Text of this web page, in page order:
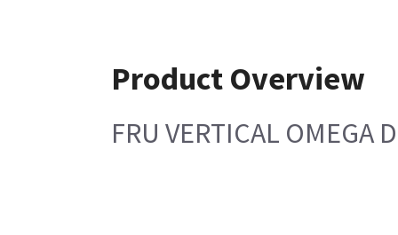
Product Overview
FRU VERTICAL OMEGA